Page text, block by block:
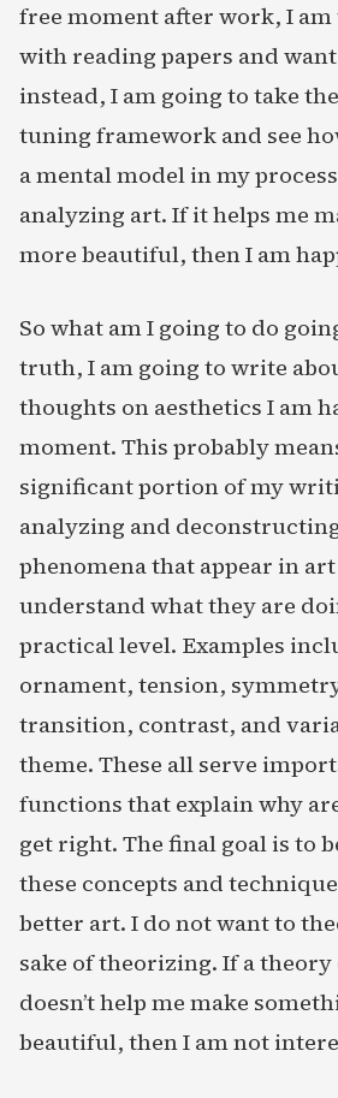
free moment after work, I
with reading papers and
instead, I am going to take
tuning framework and see
a mental model in my
analyzing art. If it helps me
more beautiful, then I am
So what am I going to do
truth, I am going to write
thoughts on aesthetics I am
moment. This probably
significant portion of my
analyzing and
phenomena that appear in
understand what they are
practical level. Examples
ornament, tension,
transition, contrast, and
theme. These all serve
functions that explain why
get right. The final goal is to
these concepts and
better art. I do not want to
sake of theorizing. If a theory
doesn’t help me make
beautiful, then I am not